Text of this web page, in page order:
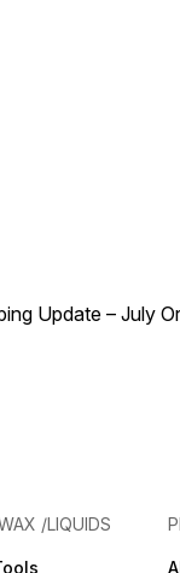
Update – July
/LIQUIDS